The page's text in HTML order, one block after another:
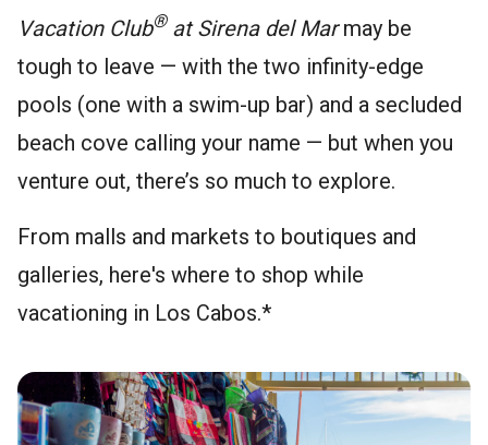
Vacation Club®at Sirena del Marmay be
tough to leave — with the two infinity-edge
pools (one with a swim-up bar) and a secluded
beach cove calling your name — but when you
venture out, there’s so much to explore.
From malls and markets to boutiques and
galleries, here's where to shop while
vacationing in Los Cabos.*